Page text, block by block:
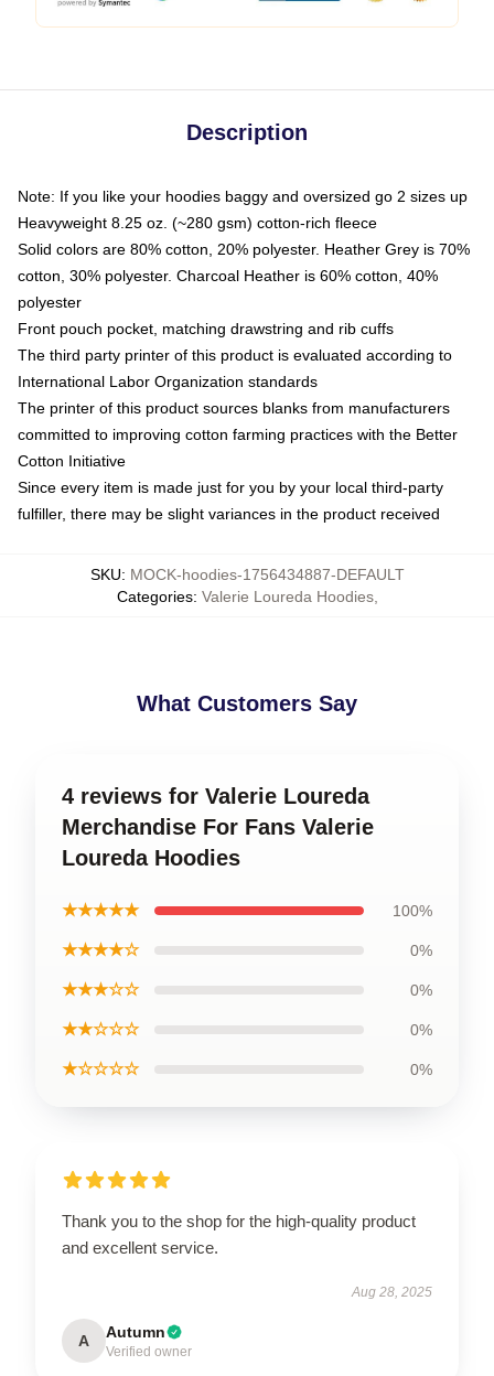
Description
Note: If you like your hoodies baggy and oversized go 2 sizes up
Heavyweight 8.25 oz. (~280 gsm) cotton-rich fleece
Solid colors are 80% cotton, 20% polyester. Heather Grey is 70%
cotton, 30% polyester. Charcoal Heather is 60% cotton, 40%
polyester
Front pouch pocket, matching drawstring and rib cuffs
The third party printer of this product is evaluated according to
International Labor Organization standards
The printer of this product sources blanks from manufacturers
committed to improving cotton farming practices with the Better
Cotton Initiative
Since every item is made just for you by your local third-party
fulfiller, there may be slight variances in the product received
SKU: MOCK-hoodies-1756434887-DEFAULT
Categories: Valerie Loureda Hoodies,
What Customers Say
4 reviews for Valerie Loureda
Merchandise For Fans Valerie
Loureda Hoodies
★★★★★ 100%
★★★★☆ 0%
★★★☆☆ 0%
★★☆☆☆ 0%
★☆☆☆☆ 0%
Thank you to the shop for the high-quality product
and excellent service.
Aug 28, 2025
A Autumn
Verified owner